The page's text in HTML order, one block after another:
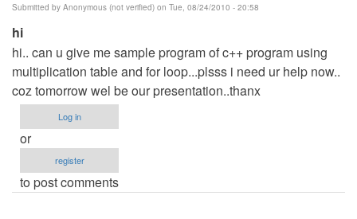
verified)
Submitted by Anonymous (not verified) on Tue, 08/24/2010 - 20:58
hi
hi.. can u give me sample program of c++ program using
multiplication table and for loop...plsss i need ur help now..
coz tomorrow wel be our presentation..thanx
Log in
or
register
to post comments